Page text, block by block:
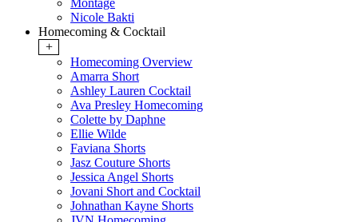
Montage
Nicole Bakti
Homecoming & Cocktail
+
Homecoming Overview
Amarra Short
Ashley Lauren Cocktail
Ava Presley Homecoming
Colette by Daphne
Ellie Wilde
Faviana Shorts
Jasz Couture Shorts
Jessica Angel Shorts
Jovani Short and Cocktail
Johnathan Kayne Shorts